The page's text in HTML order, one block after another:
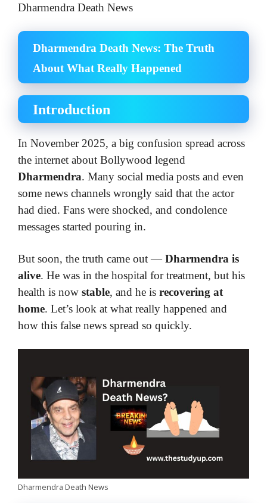
Dharmendra Death News
Dharmendra Death News: The Truth
About What Really Happened
Introduction
In November 2025, a big confusion spread across
the internet about Bollywood legend
Dharmendra. Many social media posts and even
some news channels wrongly said that the actor
had died. Fans were shocked, and condolence
messages started pouring in.
But soon, the truth came out —Dharmendra is
alive. He was in the hospital for treatment, but his
health is now stable, and he is recovering at
home. Let’s look at what really happened and
how this false news spread so quickly.
Dharmendra Death News